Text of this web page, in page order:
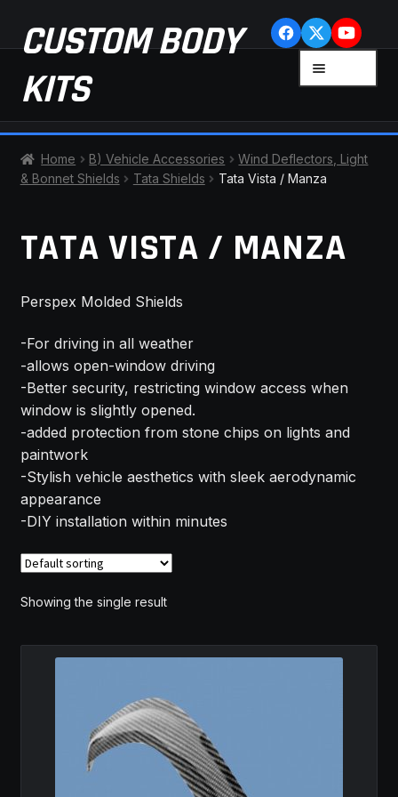
Skip
to
navigation
Skip
to
content
CUSTOM BODY
KITS
CHECKOUT
LATEST NEWS
MY ACCOUNT
SAVE FOR LATER
TERMS AND CONDITIONS
FITMENT
Home B) Vehicle Accessories
Wind Deflectors, Light
& Bonnet Shields
Tata Shields Tata Vista / Manza
TATA VISTA / MANZA
Perspex Molded Shields
-For driving in all weather
-allows open-window driving
-Better security, restricting window access when
window is slightly opened.
-added protection from stone chips on lights and
paintwork
-Stylish vehicle aesthetics with sleek aerodynamic
appearance
-DIY installation within minutes
Showing the single result